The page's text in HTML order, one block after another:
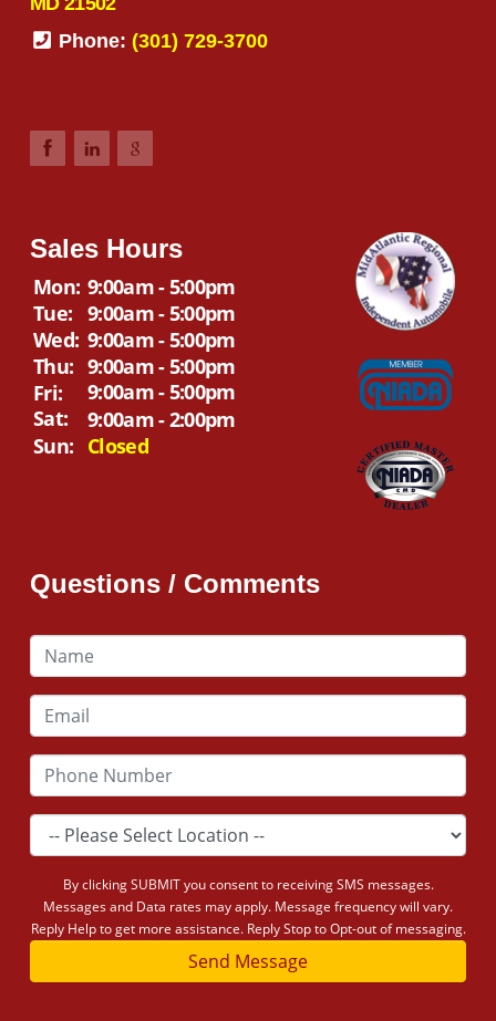
Phone: (301) 729-3700
Sales Hours
Mon: 9:00am - 5:00pm
Tue: 9:00am - 5:00pm
Wed: 9:00am - 5:00pm
Thu: 9:00am - 5:00pm
Fri:
9:00am - 5:00pm
Sat:
9:00am - 2:00pm
Sun: Closed
Questions / Comments
By clicking SUBMIT you consent to receiving SMS messages.
Messages and Data rates may apply. Message frequency will vary.
Reply Help to get more assistance. Reply Stop to Opt-out of messaging.
Send Message